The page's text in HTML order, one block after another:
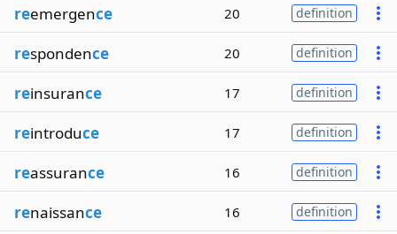
reemergence 20 definition
respondence 20 definition
reinsurance 17 definition
reintroduce 17 definition
reassurance 16 definition
renaissance 16 definition